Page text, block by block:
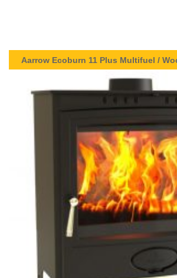
Aarrow Ecoburn 11 Plus Multifuel /